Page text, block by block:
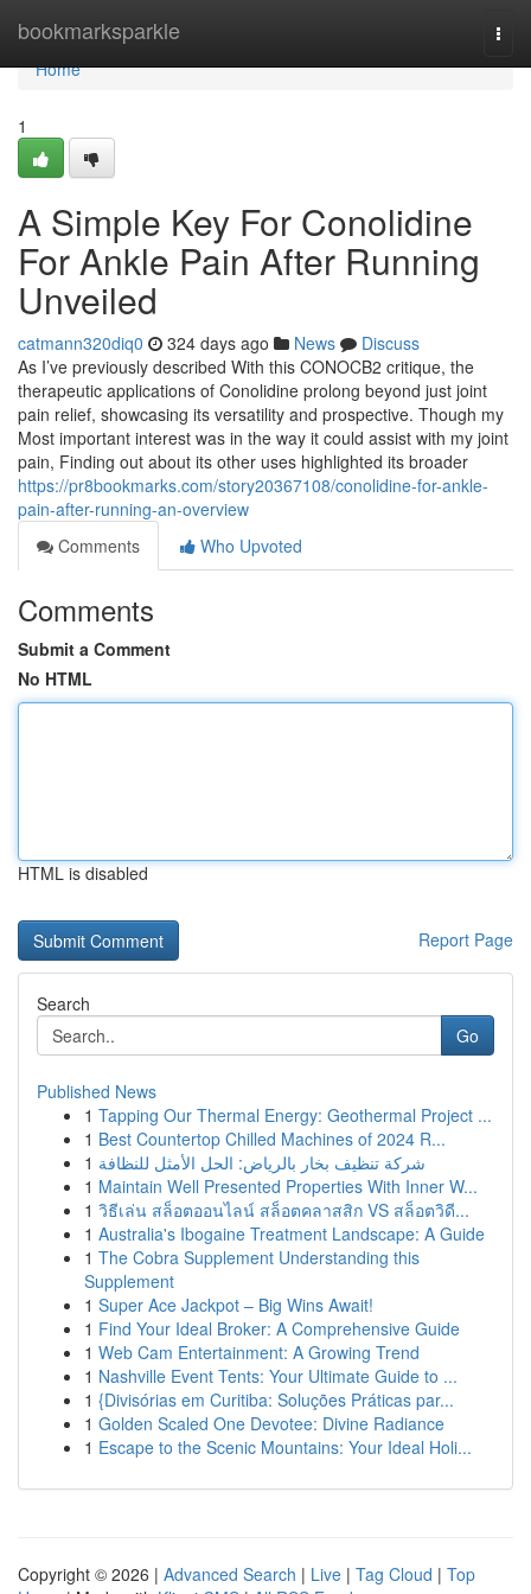
bookmarksparkle
Home
Home
1
A Simple Key For Conolidine
For Ankle Pain After Running
Unveiled
catmann320diq0 324 days ago News
Discuss
As I’ve previously described With this CONOCB2 critique, the
therapeutic applications of Conolidine prolong beyond just joint
pain relief, showcasing its versatility and prospective. Though my
Most important interest was in the way it could assist with my joint
pain, Finding out about its other uses highlighted its broader
https://pr8bookmarks.com/story20367108/conolidine-for-ankle-
pain-after-running-an-overview
Comments
Who Upvoted
Comments
Submit a Comment
No HTML
HTML is disabled
Report Page
Search
Go
Published News
1 Tapping Our Thermal Energy: Geothermal Project ...
1 Best Countertop Chilled Machines of 2024 R...
1 شركة تنظيف بخار بالرياض: الحل الأمثل للنظافة
1 Maintain Well Presented Properties With Inner W...
1 วิธีเล่น สล็อตออนไลน์ สล็อตคลาสสิก VS สล็อตวิดี...
1 Australia's Ibogaine Treatment Landscape: A Guide
1 The Cobra Supplement Understanding this
Supplement
1 Super Ace Jackpot – Big Wins Await!
1 Find Your Ideal Broker: A Comprehensive Guide
1 Web Cam Entertainment: A Growing Trend
1 Nashville Event Tents: Your Ultimate Guide to ...
1 {Divisórias em Curitiba: Soluções Práticas par...
1 Golden Scaled One Devotee: Divine Radiance
1 Escape to the Scenic Mountains: Your Ideal Holi...
Copyright © 2026 | Advanced Search | Live | Tag Cloud | Top